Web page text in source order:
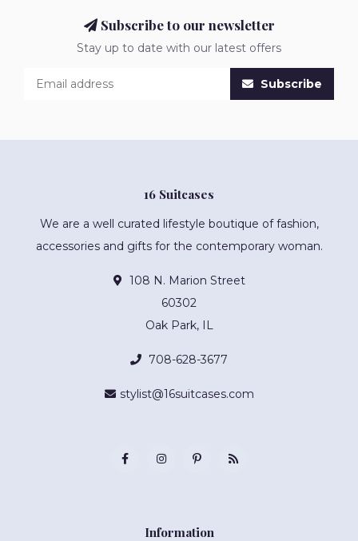
Subscribe to our newsletter
Stay up to date with our latest offers
Subscribe
16 Suitcases
We are a well curated lifestyle boutique of fashion,
accessories and gifts for the contemporary woman.
108 N. Marion Street
60302
Oak Park, IL
708-628-3677
stylist@16suitcases.com
Information